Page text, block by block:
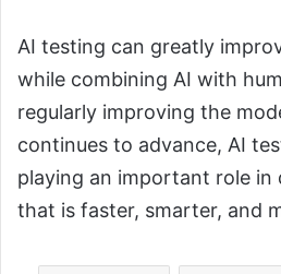
AI testing can greatly
while combining AI with
regularly improving the
continues to advance, AI
playing an important role in
that is faster, smarter, and